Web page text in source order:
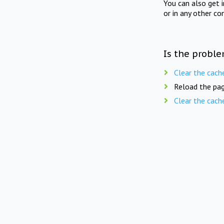
You can also get
or in any other
Is the
Clear the
Reload the
Clear the